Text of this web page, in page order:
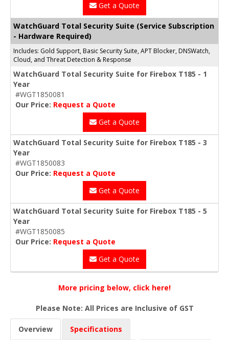
Get a Quote
WatchGuard Total Security Suite (Service Subscription
- Hardware Required)
Includes: Gold Support, Basic Security Suite, APT Blocker, DNSWatch,
Cloud, and Threat Detection & Response
WatchGuard Total Security Suite for Firebox T185 - 1
Year
#WGT1850081
Our Price: Request a Quote
Get a Quote
WatchGuard Total Security Suite for Firebox T185 - 3
Year
#WGT1850083
Our Price: Request a Quote
Get a Quote
WatchGuard Total Security Suite for Firebox T185 - 5
Year
#WGT1850085
Our Price: Request a Quote
Get a Quote
More pricing below, click here!
Please Note: All Prices are Inclusive of GST
Overview Specifications